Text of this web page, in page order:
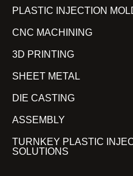
PLASTIC INJECTION
CNC MACHINING
3D PRINTING
SHEET METAL
DIE CASTING
ASSEMBLY
TURNKEY PLASTIC
SOLUTIONS